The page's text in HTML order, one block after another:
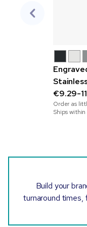
€9.29-
Order as
Ships
Build your
turnaround times,